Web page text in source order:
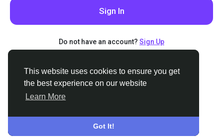
This website uses cookies to ensure you get
the best experience on our website
Learn More
Got It!
This website uses cookies to ensure you get
the best experience on our website
Learn More
Got It!
Sign In
Do not have an account? Sign Up
About•Terms•Privacy•Contact Us•Support Center•